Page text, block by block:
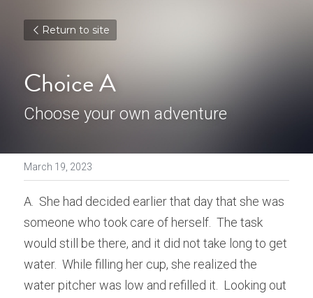
Return to site
Choice A
Choose your own adventure
March 19, 2023
A.  She had decided earlier that day that she was
someone who took care of herself.  The task
would still be there, and it did not take long to get
water.  While filling her cup, she realized the
water pitcher was low and refilled it.  Looking out